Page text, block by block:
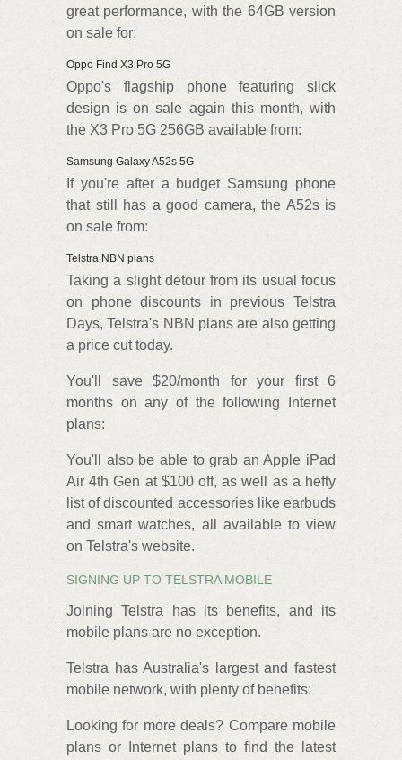
great performance, with the 64GB version
on sale for:
Oppo Find X3 Pro 5G
Oppo's flagship phone featuring slick
design is on sale again this month, with
the X3 Pro 5G 256GB available from:
Samsung Galaxy A52s 5G
If you're after a budget Samsung phone
that still has a good camera, the A52s is
on sale from:
Telstra NBN plans
Taking a slight detour from its usual focus
on phone discounts in previous Telstra
Days, Telstra's NBN plans are also getting
a price cut today.
You'll save $20/month for your first 6
months on any of the following Internet
plans:
You'll also be able to grab an Apple iPad
Air 4th Gen at $100 off, as well as a hefty
list of discounted accessories like earbuds
and smart watches, all available to view
on Telstra's website.
SIGNING UP TO TELSTRA MOBILE
Joining Telstra has its benefits, and its
mobile plans are no exception.
Telstra has Australia's largest and fastest
mobile network, with plenty of benefits:
Looking for more deals? Compare mobile
plans or Internet plans to find the latest